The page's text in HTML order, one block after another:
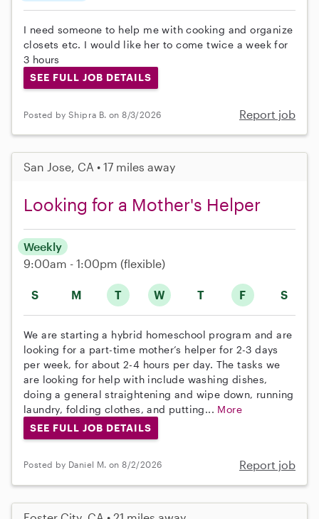
I need someone to help me with cooking and organize
closets etc. I would like her to come twice a week for
3 hours
SEE FULL JOB DETAILS
Posted by Shipra B. on 8/3/2026 Report job
San Jose, CA • 17 miles away
Looking for a Mother's Helper
S M T W T F S
Weekly
9:00am - 1:00pm (flexible)
We are starting a hybrid homeschool program and are
looking for a part-time mother’s helper for 2-3 days
per week, for about 2-4 hours per day. The tasks we
are looking for help with include washing dishes,
doing a general straightening and wipe down, running
laundry, folding clothes, and putting... More
SEE FULL JOB DETAILS
Posted by Daniel M. on 8/2/2026 Report job